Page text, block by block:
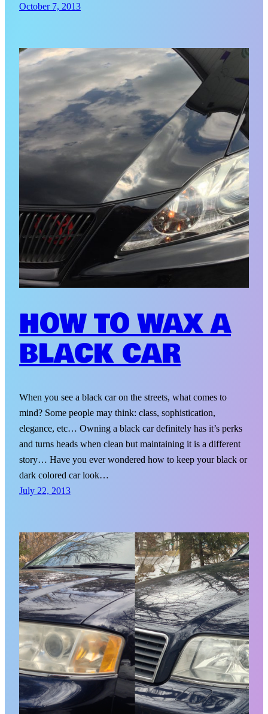
October 7, 2013
HOW TO WAX A
BLACK CAR
When you see a black car on the streets, what comes to
mind? Some people may think: class, sophistication,
elegance, etc… Owning a black car definitely has it’s perks
and turns heads when clean but maintaining it is a different
story… Have you ever wondered how to keep your black or
dark colored car look…
July 22, 2013